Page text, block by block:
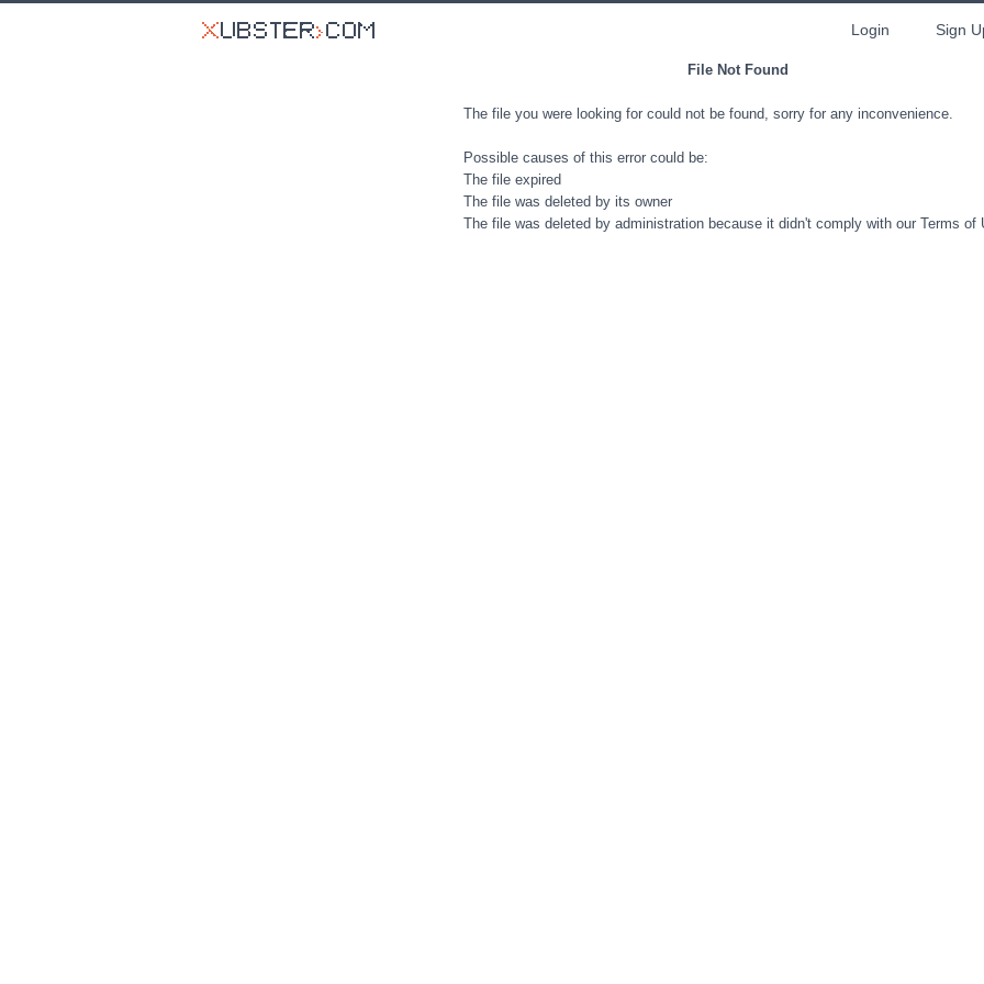
Login Sign
File Not Found
The file you were looking for could not be found, sorry for any inconvenience.
Possible causes of this error could be:
The file expired
The file was deleted by its owner
The file was deleted by administration because it didn't comply with our Terms of